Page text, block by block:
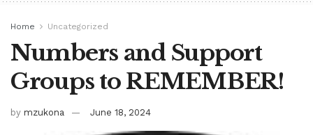
Home Uncategorized
Numbers and Support
Groups to REMEMBER!
by mzukona June 18, 2024